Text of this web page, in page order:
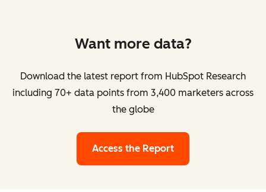
Want more data?
Download the latest report from HubSpot Research
including 70+ data points from 3,400 marketers across
the globe
Access the Report